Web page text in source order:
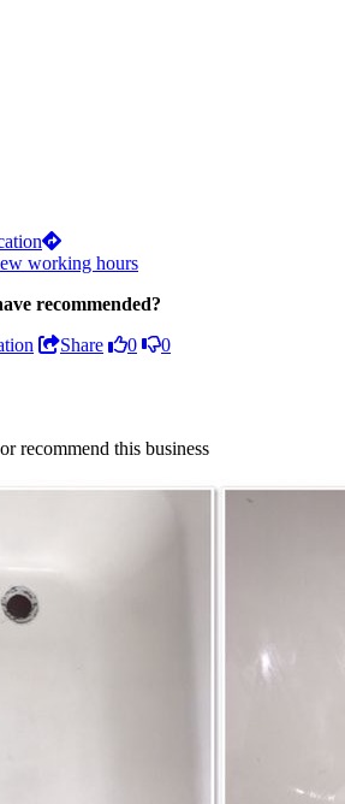
working hours
recommended?
Share 0
0
recommend this business